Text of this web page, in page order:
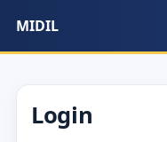
MIDIL
Login